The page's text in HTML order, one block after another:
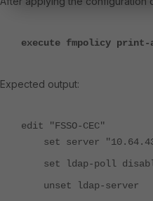
execute fmpolicy print-
Expected output:
edit "FSSO-CEC"
set server
set ldap-poll
unset ldap-server